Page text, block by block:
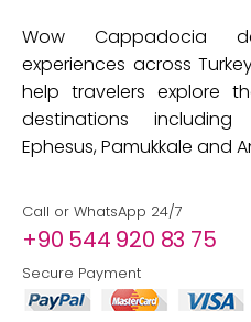
Wow Cappadocia
experiences across
help travelers explore
destinations
Ephesus, Pamukkale and
Call or WhatsApp 24/7
+90 544 920 83 75
Secure Payment